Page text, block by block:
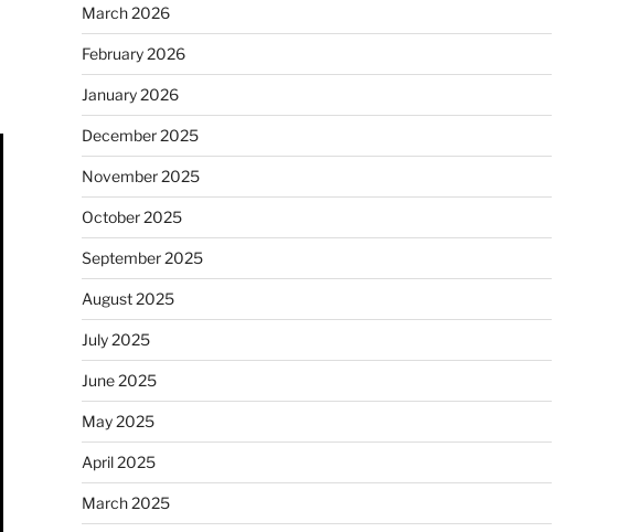
March 2026
February 2026
January 2026
December 2025
November 2025
October 2025
September 2025
August 2025
July 2025
June 2025
May 2025
April 2025
March 2025